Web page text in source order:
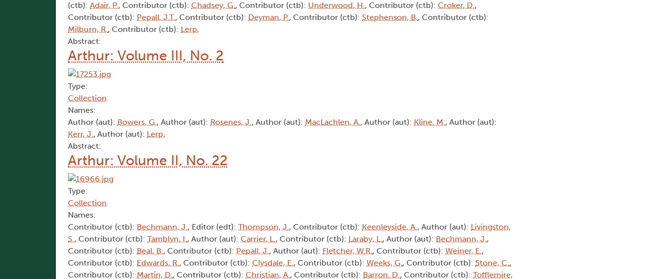
(ctb): Adair, P., Contributor (ctb): Chadsey, G., Contributor (ctb): Underwood, H., Contributor (ctb): Croker, D.,
Contributor (ctb): Pepall, J.T., Contributor (ctb): Deyman, P., Contributor (ctb): Stephenson, B., Contributor (ctb):
Milburn, R., Contributor (ctb): Lerp,
Abstract:
Arthur: Volume III, No. 2
Type:
Collection
Names:
Author (aut): Bowers, G., Author (aut): Rosenes, J., Author (aut): MacLachlen, A., Author (aut): Kline, M., Author (aut):
Kerr, J., Author (aut): Lerp,
Abstract:
Arthur: Volume II, No. 22
Type:
Collection
Names:
Contributor (ctb): Bechmann, J., Editor (edt): Thompson, J., Contributor (ctb): Keenleyside, A., Author (aut): Livingston,
S., Contributor (ctb): Tamblyn, I., Author (aut): Carrier, L., Contributor (ctb): Laraby, L., Author (aut): Bechmann, J.,
Contributor (ctb): Beal, B., Contributor (ctb): Pepall, J., Author (aut): Fletcher, W.R., Contributor (ctb): Weiner, E.,
Contributor (ctb): Edwards, R., Contributor (ctb): Clysdale, E., Contributor (ctb): Weeks, G., Contributor (ctb): Stone, C.,
Contributor (ctb): Martin, D., Contributor (ctb): Christian, A., Contributor (ctb): Barron, D., Contributor (ctb): Tofflemire,